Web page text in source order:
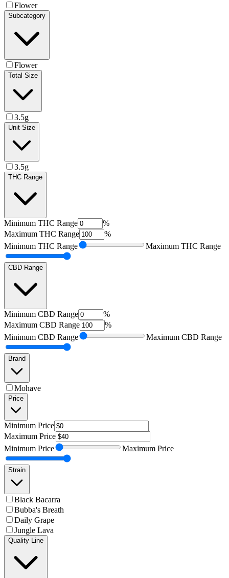
Flower
Subcategory
Flower
Total Size
3.5g
Unit Size
3.5g
THC Range
Minimum THC Range
%
Maximum THC Range
%
Minimum THC Range Maximum THC Range
CBD Range
Minimum CBD Range
%
Maximum CBD Range
%
Minimum CBD Range Maximum CBD Range
Brand
Mohave
Price
Minimum Price
Maximum Price
Minimum Price Maximum Price
Strain
Black Bacarra
Bubba's Breath
Daily Grape
Jungle Lava
Quality Line